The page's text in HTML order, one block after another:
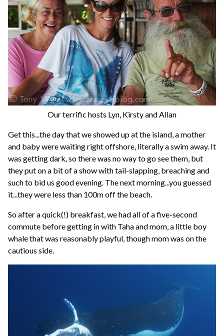
Our terrific hosts Lyn, Kirsty and Allan
Get this...the day that we showed up at the island, a mother
and baby were waiting right offshore, literally a swim away. It
was getting dark, so there was no way to go see them, but
they put on a bit of a show with tail-slapping, breaching and
such to bid us good evening. The next morning...you guessed
it...they were less than 100m off the beach.
So after a quick(!) breakfast, we had all of a five-second
commute before getting in with Taha and mom, a little boy
whale that was reasonably playful, though mom was on the
cautious side.